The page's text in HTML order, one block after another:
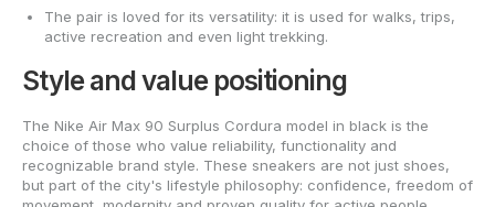
The pair is loved for its versatility: it is used for walks, trips,
active recreation and even light trekking.
Style and value positioning
The Nike Air Max 90 Surplus Cordura model in black is the
choice of those who value reliability, functionality and
recognizable brand style. These sneakers are not just shoes,
but part of the city's lifestyle philosophy: confidence, freedom of